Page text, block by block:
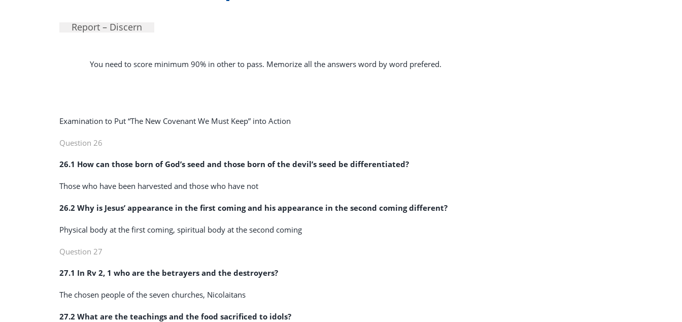
Report – Discern
You need to score minimum 90% in other to pass. Memorize all the answers word by word prefered.
Examination to Put “The New Covenant We Must Keep” into Action
Question 26
26.1 How can those born of God’s seed and those born of the devil’s seed be differentiated?
Those who have been harvested and those who have not
26.2 Why is Jesus’ appearance in the first coming and his appearance in the second coming different?
Physical body at the first coming, spiritual body at the second coming
Question 27
27.1 In Rv 2, 1 who are the betrayers and the destroyers?
The chosen people of the seven churches, Nicolaitans
27.2 What are the teachings and the food sacrificed to idols?